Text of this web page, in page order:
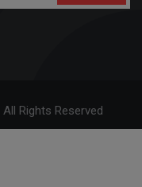
Rights Reserved